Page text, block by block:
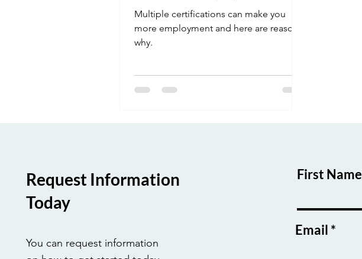
Multiple certifications can make you
more employment and here are reasons
why.
Request Information
Today
You can request information
First Name
Email